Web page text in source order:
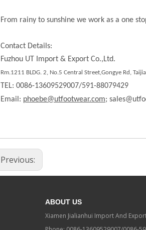
From rainy to sunshine we work as a one
Contact Details:
Fuzhou UT Import & Export Co.,Ltd.
Rm.1211 BLDG. 2, No.5 Central Street,Gongye Rd,
TEL: 0086-13609529007/591-88079429
Email: phoebe@utfootwear.com;
Previous:
ABOUT US
Xiamen Jialianhui Import And